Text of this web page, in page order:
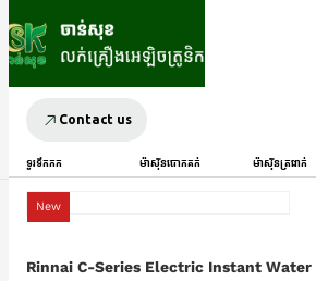
Contact us
ទូរទឹកកក ម៉ាស៊ីនបោកគក់ ម៉ាស៊ីនត្រជាក់
New
Rinnai C-Series Electric Instant Water